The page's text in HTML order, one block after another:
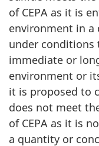
of CEPA as it is
environment in
under conditions
immediate or
environment or
it is proposed to
does not meet
of CEPA as it is
a quantity or